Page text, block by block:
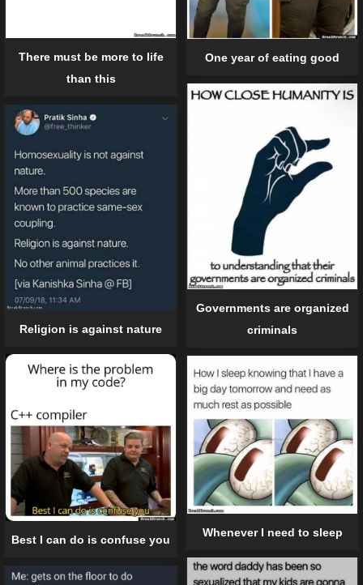
There must be more to life
than this
One year of eating good
Governments are organized
criminals
Religion is against nature
Best I can do is confuse you
Whenever I need to sleep